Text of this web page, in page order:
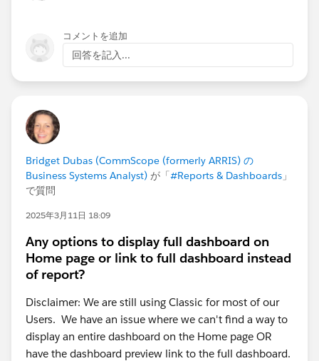
コメントを追加
回答を記入...
Bridget Dubas (CommScope (formerly ARRIS) の
Business Systems Analyst) が「#Reports & Dashboards 」
で質問
2025年3月11日 18:09
Any options to display full dashboard on
Home page or link to full dashboard instead
of report?
Disclaimer: We are still using Classic for most of our
Users. We have an issue where we can't find a way to
display an entire dashboard on the Home page OR
have the dashboard preview link to the full dashboard.